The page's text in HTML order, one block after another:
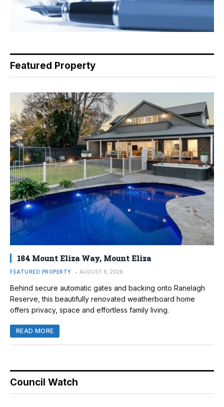
Featured Property
184 Mount Eliza Way, Mount Eliza
FEATURED PROPERTY AUGUST 6, 2026
Behind secure automatic gates and backing onto Ranelagh
Reserve, this beautifully renovated weatherboard home
offers privacy, space and effortless family living.
READ MORE
Council Watch